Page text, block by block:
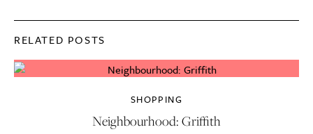
RELATED POSTS
SHOPPING
Neighbourhood: Griffith